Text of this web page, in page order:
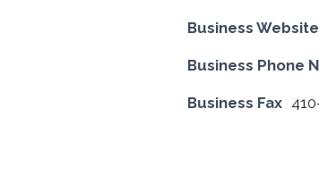
Business
Business Phone
Business Fax